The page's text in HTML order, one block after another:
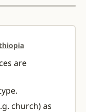
are
church) as